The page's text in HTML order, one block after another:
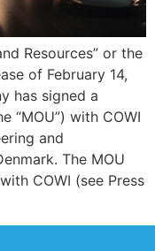
Resources” or the
of February 14,
has signed a
“MOU”) with COWI
and
The MOU
COWI (see Press